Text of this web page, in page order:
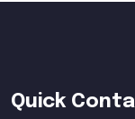
Quick